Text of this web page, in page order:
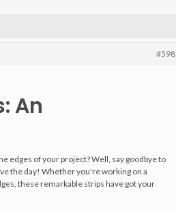
#598
An
edges of your project? Well, say goodbye to
the day! Whether you're working on a
these remarkable strips have got your